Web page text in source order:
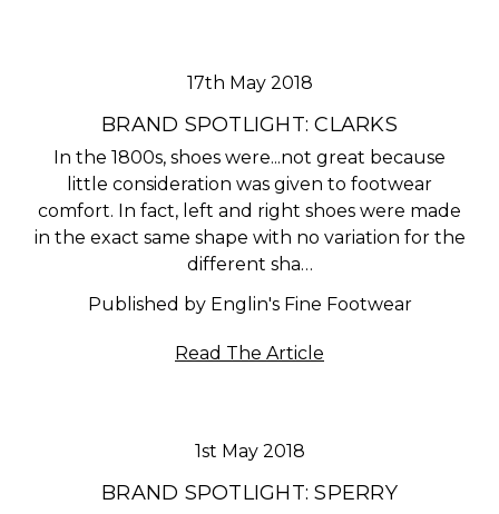
17th May 2018
BRAND SPOTLIGHT: CLARKS
In the 1800s, shoes were...not great because
little consideration was given to footwear
comfort. In fact, left and right shoes were made
in the exact same shape with no variation for the
different sha…
Published by Englin's Fine Footwear
Read The Article
1st May 2018
BRAND SPOTLIGHT: SPERRY